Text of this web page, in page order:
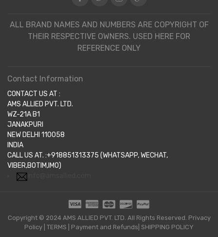
ALL BRAND NAMES AND NUMBERS ARE COPYRIGHT OF
THEIR RESPECTIVE OWNERS. USED HERE FOR
REFERENCE ONLY
Contact Information
CONTACT US AT :
AMS ALLIED PVT. LTD.
WZ-21A B1
JANAKPURI
NEW DELHI 110058
INDIA
CALL US AT. :+918851313375 (WHATSAPP, WECHAT,
VIBER,BOTIM,IMO)
Copyright © 2024 AMS ALLIED PVT. LTD. All Rights Reserved. Privacy
Policy TERMS Payment and Refunds| SHIPPING POLICY